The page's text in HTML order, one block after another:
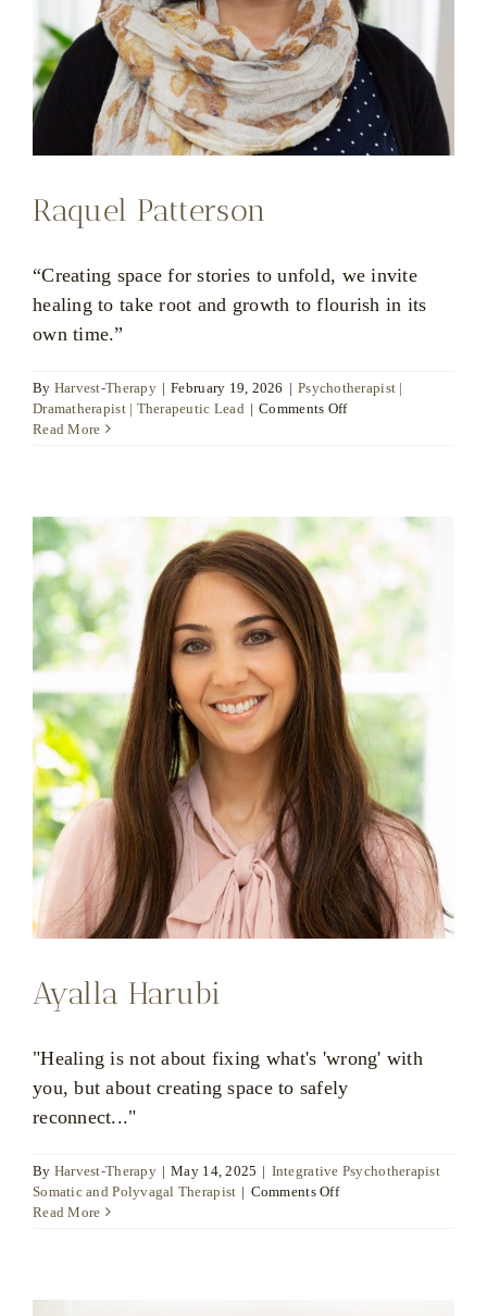
Raquel Patterson
“Creating space for stories to unfold, we invite
healing to take root and growth to flourish in its
own time.”
By Harvest-Therapy | February 19, 2026 | Psychotherapist |
Dramatherapist | Therapeutic Lead | Comments Offon
Read More
Ayalla Harubi
"Healing is not about fixing what's 'wrong' with
you, but about creating space to safely
reconnect..."
By Harvest-Therapy | May 14, 2025 | Integrative Psychotherapist
Somatic and Polyvagal Therapist | Comments Offon
Read More